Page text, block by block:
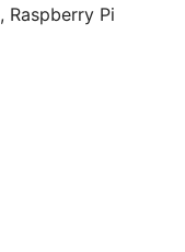
, Raspberry Pi